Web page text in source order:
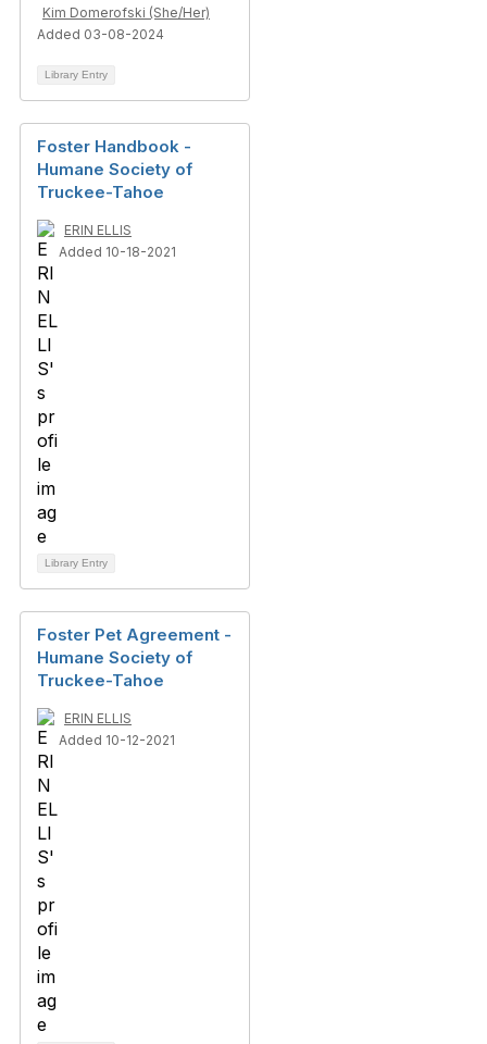
Kim Domerofski (She/Her)
Added 03-08-2024
Library Entry
Foster Handbook -
Humane Society of
Truckee-Tahoe
ERIN ELLIS
Added 10-18-2021
Library Entry
Foster Pet Agreement -
Humane Society of
Truckee-Tahoe
ERIN ELLIS
Added 10-12-2021